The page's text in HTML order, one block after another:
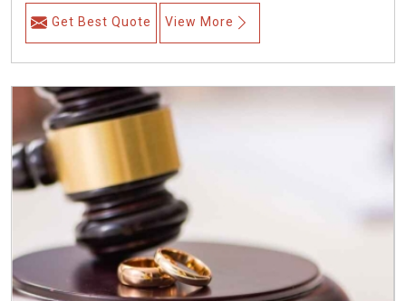
Get Best Quote View More